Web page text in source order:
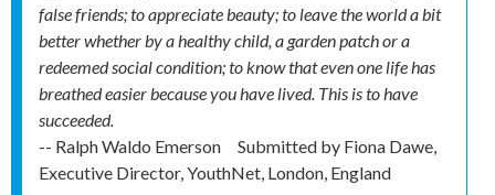
false friends; to appreciate beauty; to leave the world a bit
better whether by a healthy child, a garden patch or a
redeemed social condition; to know that even one life has
breathed easier because you have lived. This is to have
succeeded.
-- Ralph Waldo Emerson
Submitted by Fiona Dawe,
Executive Director, YouthNet, London, England